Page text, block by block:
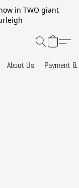
in TWO giant
About Us Payment